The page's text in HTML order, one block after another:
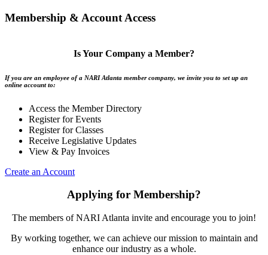
Membership & Account Access
Is Your Company a Member?
If you are an employee of a NARI Atlanta member company, we invite you to set up an
online account to:
Access the Member Directory
Register for Events
Register for Classes
Receive Legislative Updates
View & Pay Invoices
Create an Account
Applying for Membership?
The members of NARI Atlanta invite and encourage you to join!
By working together, we can achieve our mission to maintain and
enhance our industry as a whole.